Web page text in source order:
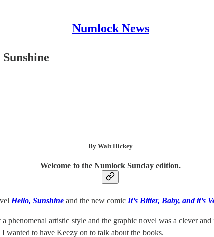
Numlock News
By Walt Hickey
Welcome to the Numlock Sunday edition.
Hello, Sunshine and the new comic It’s Bitter, Baby, and it’s
phenomenal artistic style and the graphic novel was a clever
I wanted to have Keezy on to talk about the books.